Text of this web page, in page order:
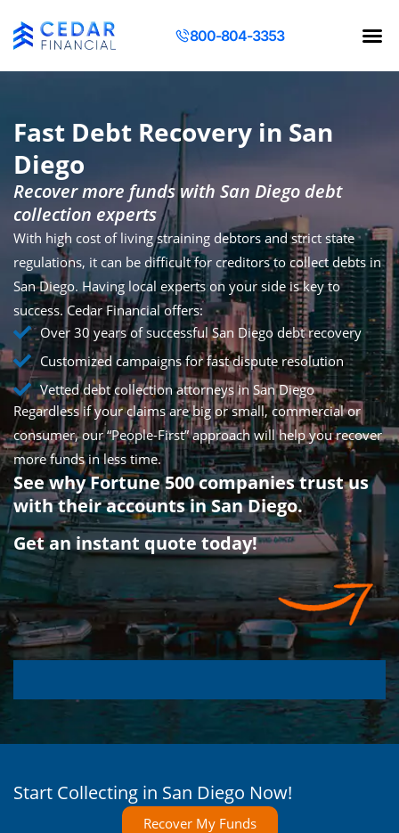
800-804-3353
Fast Debt Recovery in San
Diego
Recover more funds with San Diego debt
collection experts
With high cost of living straining debtors and strict state
regulations, it can be difficult for creditors to collect debts in
San Diego. Having local experts on your side is key to
success. Cedar Financial offers:
Over 30 years of successful San Diego debt recovery
Customized campaigns for fast dispute resolution
Vetted debt collection attorneys in San Diego
Regardless if your claims are big or small, commercial or
consumer, our “People-First” approach will help you recover
more funds in less time.
See why Fortune 500 companies trust us
with their accounts in San Diego.
Get an instant quote today!
Start Collecting in San Diego Now!
Recover My Funds